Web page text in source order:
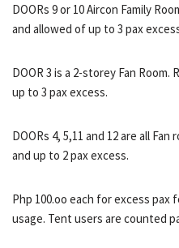
DOORs 9 or 10 Aircon Family
and allowed of up to 3 pax
DOOR 3 is a 2-storey Fan Room.
up to 3 pax excess.
DOORs 4, 5,11 and 12 are all
and up to 2 pax excess.
Php 100.oo each for excess
usage. Tent users are counted